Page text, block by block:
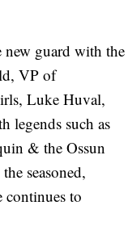
new guard with the
VP of
Luke Huval,
legends such as
& the Ossun
seasoned,
to